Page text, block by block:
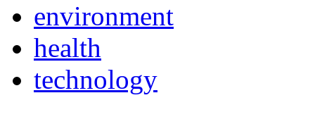
environment
health
technology